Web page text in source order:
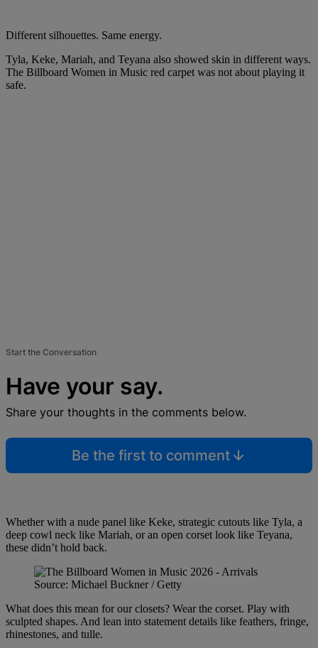
Different silhouettes. Same energy.
Tyla, Keke, Mariah, and Teyana also showed skin in different ways.
The Billboard Women in Music red carpet was not about playing it
safe.
Start the Conversation
Have your say.
Share your thoughts in the comments below.
Be the first to comment
Whether with a nude panel like Keke, strategic cutouts like Tyla, a
deep cowl neck like Mariah, or an open corset look like Teyana,
these didn’t hold back.
Source: Michael Buckner / Getty
What does this mean for our closets? Wear the corset. Play with
sculpted shapes. And lean into statement details like feathers, fringe,
rhinestones, and tulle.